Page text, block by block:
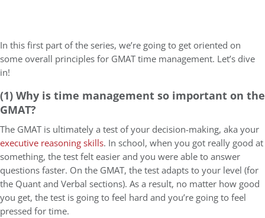
In this first part of the series, we’re going to get oriented on
some overall principles for GMAT time management. Let’s dive
in!
(1) Why is time management so important on the
GMAT?
The GMAT is ultimately a test of your decision-making, aka your
executive reasoning skills. In school, when you got really good at
something, the test felt easier and you were able to answer
questions faster. On the GMAT, the test adapts to your level (for
the Quant and Verbal sections). As a result, no matter how good
you get, the test is going to feel hard and you’re going to feel
pressed for time.